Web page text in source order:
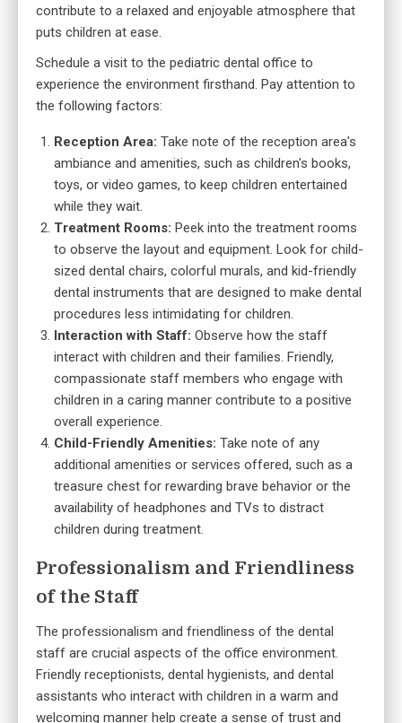
contribute to a relaxed and enjoyable atmosphere that
puts children at ease.
Schedule a visit to the pediatric dental office to
experience the environment firsthand. Pay attention to
the following factors:
Reception Area: Take note of the reception area's
ambiance and amenities, such as children's books,
toys, or video games, to keep children entertained
while they wait.
Treatment Rooms: Peek into the treatment rooms
to observe the layout and equipment. Look for child-
sized dental chairs, colorful murals, and kid-friendly
dental instruments that are designed to make dental
procedures less intimidating for children.
Interaction with Staff: Observe how the staff
interact with children and their families. Friendly,
compassionate staff members who engage with
children in a caring manner contribute to a positive
overall experience.
Child-Friendly Amenities: Take note of any
additional amenities or services offered, such as a
treasure chest for rewarding brave behavior or the
availability of headphones and TVs to distract
children during treatment.
Professionalism and Friendliness
of the Staff
The professionalism and friendliness of the dental
staff are crucial aspects of the office environment.
Friendly receptionists, dental hygienists, and dental
assistants who interact with children in a warm and
welcoming manner help create a sense of trust and